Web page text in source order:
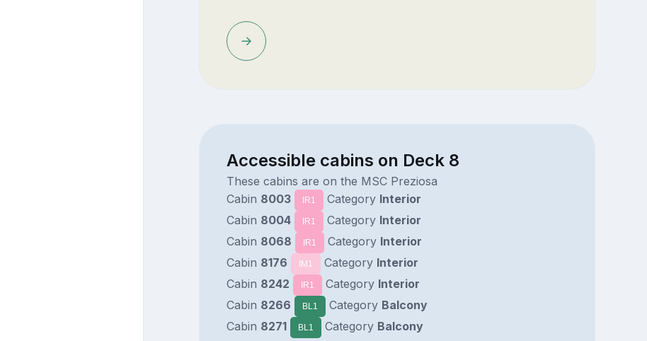
Accessible cabins on Deck 8
These cabins are on the MSC Preziosa
Cabin 8003 IR1 Category Interior
Cabin 8004 IR1 Category Interior
Cabin 8068 IR1 Category Interior
Cabin 8176 IM1 Category Interior
Cabin 8242 IR1 Category Interior
Cabin 8266 BL1 Category Balcony
Cabin 8271 BL1 Category Balcony